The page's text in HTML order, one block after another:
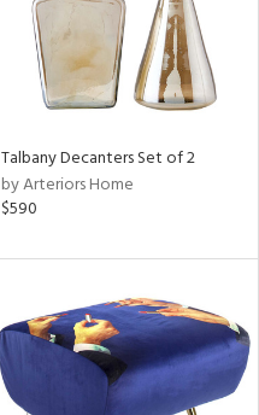
Talbany Decanters Set of 2
by Arteriors Home
$590